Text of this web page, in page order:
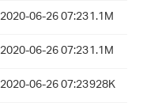
2020-06-26 07:231.1M
2020-06-26 07:231.1M
2020-06-26 07:23928K